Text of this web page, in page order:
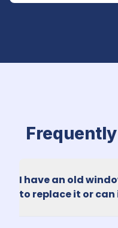
I have an old
to replace it or can